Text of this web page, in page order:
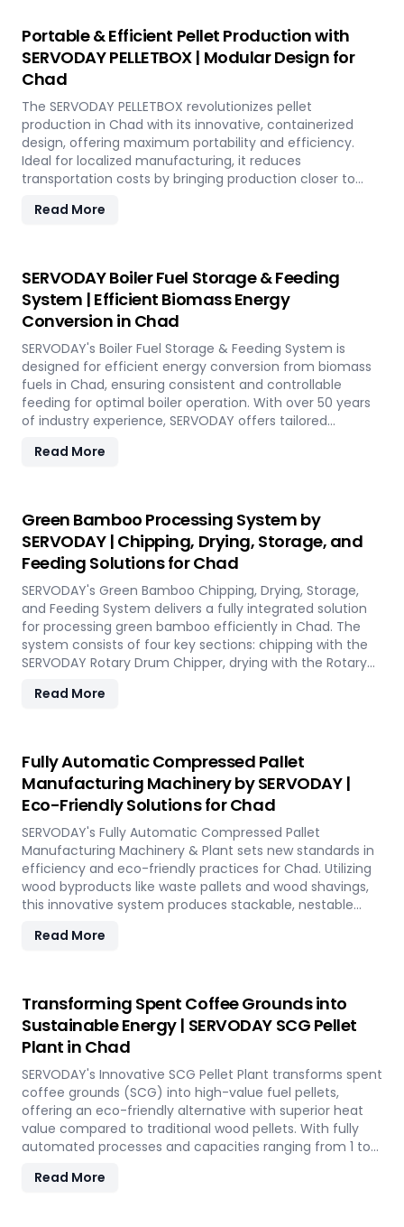
site design, installation, and commissioning, providing a
seamless transition to full-scale production. With
SERVODAY, elevate your biomass processing capabilities
and achieve long-term industry success in Chad.
Portable & Efficient Pellet Production with
SERVODAY PELLETBOX | Modular Design for
Chad
The SERVODAY PELLETBOX revolutionizes pellet
production in Chad with its innovative, containerized
design, offering maximum portability and efficiency.
Ideal for localized manufacturing, it reduces
transportation costs by bringing production closer to
easily transitioning between biomass types without
With rapid deployment capabilities, it allows for quick
setup in response to fluctuating market demands and
short-term opportunities in Chad. Integrated energy-
efficient technologies ensure optimal performance,
even in challenging weather conditions. Experience the
future of portable pellet production with SERVODAY
PELLETBOX in Chad.
Read More
SERVODAY Boiler Fuel Storage & Feeding
System | Efficient Biomass Energy
Conversion in Chad
SERVODAY's Boiler Fuel Storage & Feeding System is
designed for efficient energy conversion from biomass
fuels in Chad, ensuring consistent and controllable
feeding for optimal boiler operation. With over 50 years
of industry experience, SERVODAY offers tailored
pellets to challenging options like eucalyptus and
Combined Heat and Power (CHP) biomass systems and
other applications. SERVODAY's solutions in Chad include
dosing, mixing, dust protection, and explosion hazard
mitigation, ensuring reliable and efficient biomass
energy conversion.
Read More
Green Bamboo Processing System by
SERVODAY | Chipping, Drying, Storage, and
Feeding Solutions for Chad
SERVODAY's Green Bamboo Chipping, Drying, Storage,
and Feeding System delivers a fully integrated solution
for processing green bamboo efficiently in Chad. The
system consists of four key sections: chipping with the
SERVODAY Rotary Drum Chipper, drying with the Rotary
System. Designed for industries in Chad demanding
controlled discharge for seamless production. With
SERVODAY, you can revolutionize your bamboo
processing capabilities and achieve unparalleled
efficiency in Chad.
Read More
Fully Automatic Compressed Pallet
Manufacturing Machinery by SERVODAY |
Eco-Friendly Solutions for Chad
SERVODAY's Fully Automatic Compressed Pallet
Manufacturing Machinery & Plant sets new standards in
efficiency and eco-friendly practices for Chad. Utilizing
wood byproducts like waste pallets and wood shavings,
this innovative system produces stackable, nestable
Designed to optimize storage space and reduce freight
SERVODAY offers turnkey solutions in Chad, streamlining
the entire production process from wood chipping to
hydraulic pressing, ensuring durability and strength at
various capacities. Experience modern logistics
innovation with SERVODAY's eco-friendly pallet
manufacturing solutions for Chad.
Read More
Transforming Spent Coffee Grounds into
Sustainable Energy | SERVODAY SCG Pellet
Plant in Chad
SERVODAY's Innovative SCG Pellet Plant transforms spent
coffee grounds (SCG) into high-value fuel pellets,
offering an eco-friendly alternative with superior heat
value compared to traditional wood pellets. With fully
automated processes and capacities ranging from 1 to
equipment, including Bag Breakers, Grinders, and Pellet
Read More